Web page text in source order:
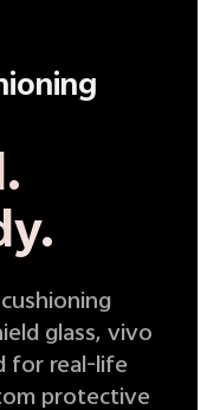
glass, vivo
for real-life
protective